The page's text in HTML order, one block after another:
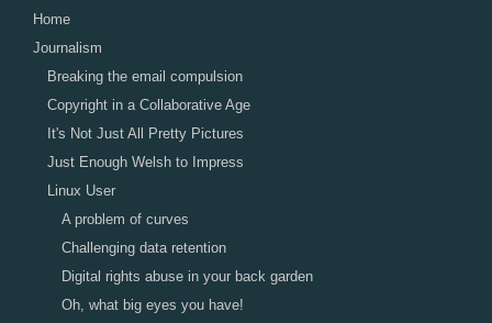
Home
Journalism
Breaking the email compulsion
Copyright in a Collaborative Age
It's Not Just All Pretty Pictures
Just Enough Welsh to Impress
Linux User
A problem of curves
Challenging data retention
Digital rights abuse in your back garden
Oh, what big eyes you have!